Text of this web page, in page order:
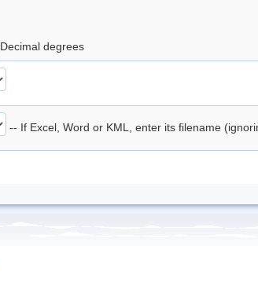
Decimal degrees
-- If Excel, Word or KML, enter its filename